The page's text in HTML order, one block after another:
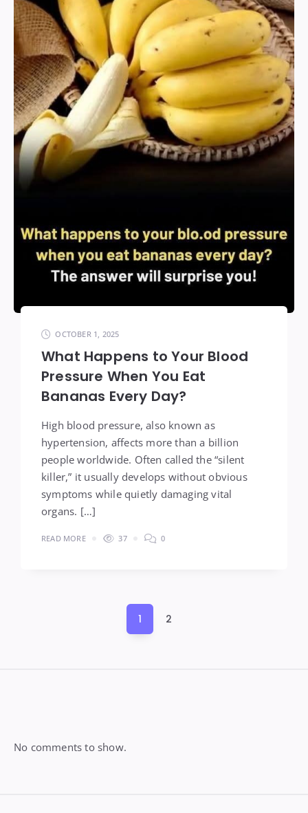
OCTOBER 1, 2025
What Happens to Your Blood
Pressure When You Eat
Bananas Every Day?
High blood pressure, also known as
hypertension, affects more than a billion
people worldwide. Often called the “silent
killer,” it usually develops without obvious
symptoms while quietly damaging vital
organs. […]
READ MORE 37 0
1 2
No comments to show.